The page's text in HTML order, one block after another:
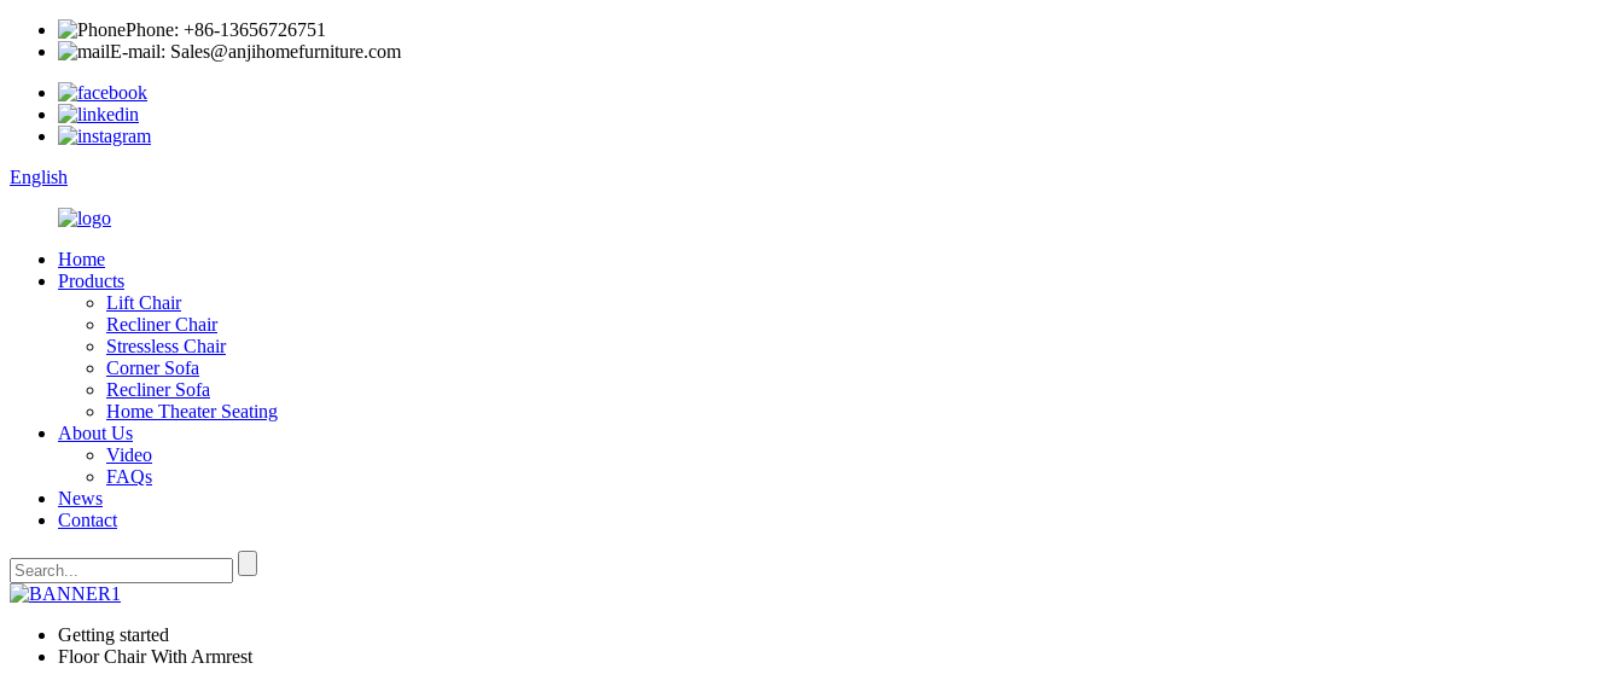
Phone: +86-13656726751
E-mail: Sales@anjihomefurniture.com
English
Home
Products
Lift Chair
Recliner Chair
Stressless Chair
Corner Sofa
Recliner Sofa
Home Theater Seating
About Us
Video
FAQs
News
Contact
Getting started
Floor Chair With Armrest